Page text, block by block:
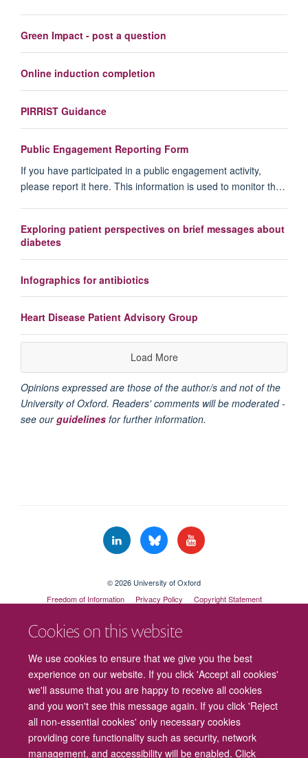
Cookies on this website
We use cookies to ensure that we give you the best
experience on our website. If you click 'Accept all cookies'
we'll assume that you are happy to receive all cookies
and you won't see this message again. If you click 'Reject
all non-essential cookies' only necessary cookies
providing core functionality such as security, network
management, and accessibility will be enabled. Click
Green Impact - post a question
Online induction completion
PIRRIST Guidance
Public Engagement Reporting Form
If you have participated in a public engagement activity,
please report it here. This information is used to monitor th…
Exploring patient perspectives on brief messages about
diabetes
Infographics for antibiotics
Heart Disease Patient Advisory Group
Load More
Opinions expressed are those of the author/s and not of the
University of Oxford. Readers' comments will be moderated -
see ourguidelines for further information.
© 2026 University of Oxford
Freedom of Information
Privacy Policy
Copyright Statement